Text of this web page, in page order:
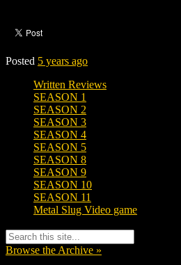
Posted 5 years ago
Written Reviews
SEASON 1
SEASON 2
SEASON 3
SEASON 4
SEASON 5
SEASON 8
SEASON 9
SEASON 10
SEASON 11
Metal Slug Video game
Browse the Archive »